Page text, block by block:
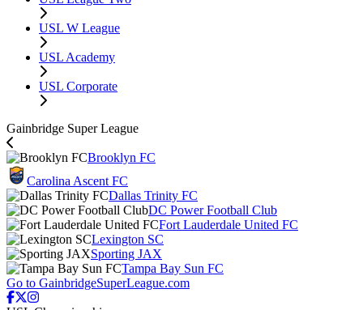
USL W League
USL Academy
USL Corporate
Gainbridge Super League
Brooklyn FC
Carolina Ascent FC
Dallas Trinity FC
DC Power Football Club
Fort Lauderdale United FC
Lexington SC
Sporting JAX
Tampa Bay Sun FC
Go to GainbridgeSuperLeague.com